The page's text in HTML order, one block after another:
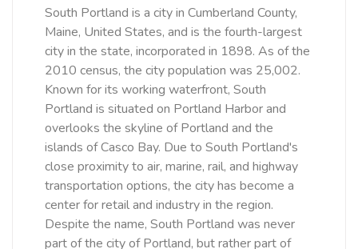
South Portland is a city in Cumberland County,
Maine, United States, and is the fourth-largest
city in the state, incorporated in 1898. As of the
2010 census, the city population was 25,002.
Known for its working waterfront, South
Portland is situated on Portland Harbor and
overlooks the skyline of Portland and the
islands of Casco Bay. Due to South Portland's
close proximity to air, marine, rail, and highway
transportation options, the city has become a
center for retail and industry in the region.
Despite the name, South Portland was never
part of the city of Portland, but rather part of